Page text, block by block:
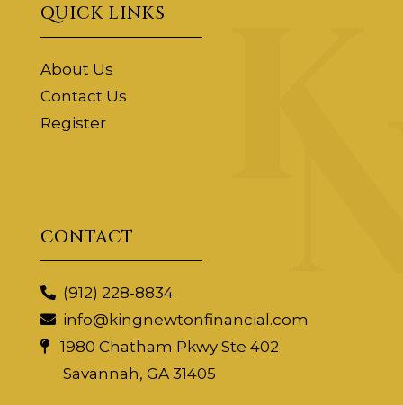
QUICK LINKS
About Us
Contact Us
Register
CONTACT
(912) 228-8834
info@kingnewtonfinancial.com
1980 Chatham Pkwy Ste 402
Savannah, GA 31405